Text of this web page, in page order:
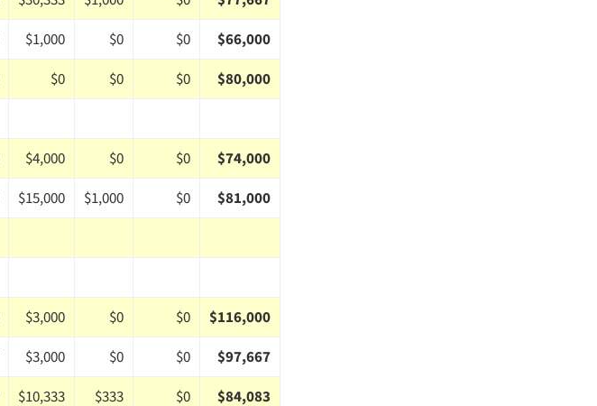
$1,000 $0 $0
$66,000
$0 $0 $0
$80,000
$4,000 $0 $0
$74,000
$15,000 $1,000 $0
$81,000
$3,000 $0 $0
$116,000
$3,000 $0 $0
$97,667
$10,333 $333 $0 $84,083